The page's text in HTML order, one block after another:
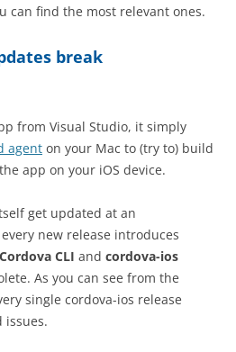
can find the most relevant ones.
break
from Visual Studio, it simply
agent on your Mac to (try to) build
app on your iOS device.
get updated at an
new release introduces
Cordova CLI and cordova-ios
As you can see from the
single cordova-ios release
issues.